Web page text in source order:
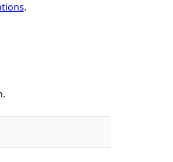
.